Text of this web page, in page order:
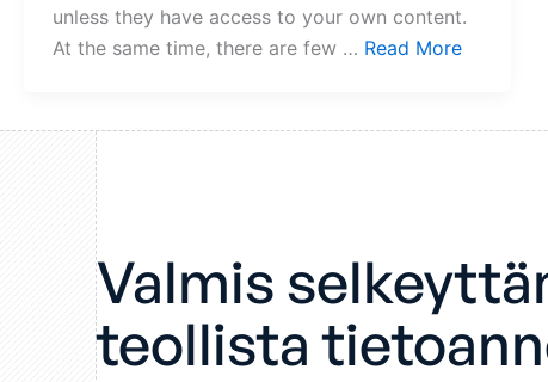
unless they have access to your own content.
At the same time, there are few … Read More
Valmis
teollista